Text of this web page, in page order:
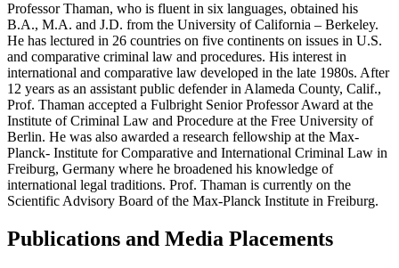
Professor Thaman, who is fluent in six languages, obtained his
B.A., M.A. and J.D. from the University of California – Berkeley.
He has lectured in 26 countries on five continents on issues in U.S.
and comparative criminal law and procedures. His interest in
international and comparative law developed in the late 1980s. After
12 years as an assistant public defender in Alameda County, Calif.,
Prof. Thaman accepted a Fulbright Senior Professor Award at the
Institute of Criminal Law and Procedure at the Free University of
Berlin. He was also awarded a research fellowship at the Max-
Planck- Institute for Comparative and International Criminal Law in
Freiburg, Germany where he broadened his knowledge of
international legal traditions. Prof. Thaman is currently on the
Scientific Advisory Board of the Max-Planck Institute in Freiburg.
Publications and Media Placements